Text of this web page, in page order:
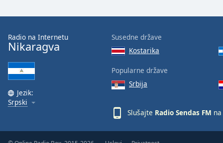
window.
dialog
window.
Escape
will
and
Radio na Internetu
Nikaragva
Jezik:
Srpski
Susedne države
Kostarika
Popularne države
Srbija
Slušajte Radio Sendas FM